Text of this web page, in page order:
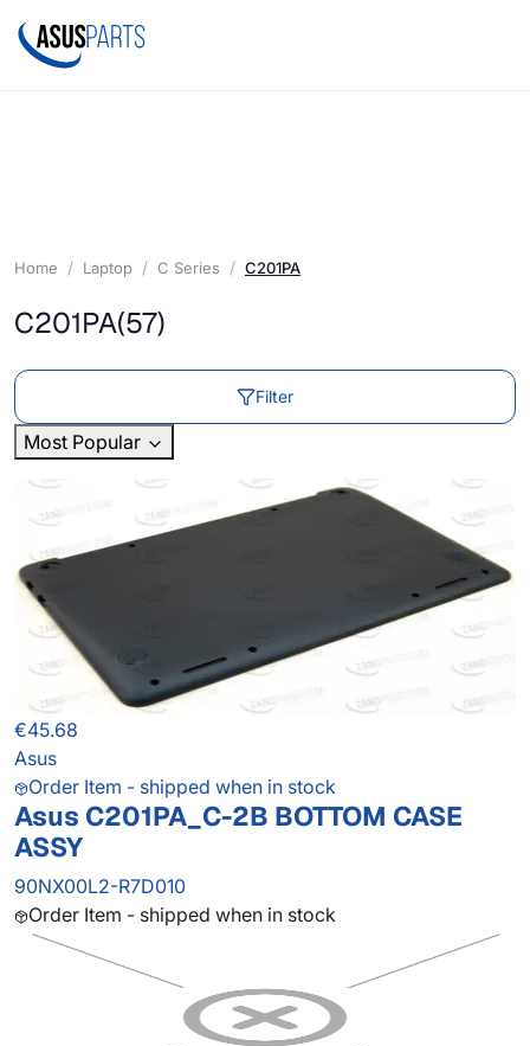
Home Laptop C Series C201PA
C201PA(57)
Filter
Most Popular
€45.68
Asus
Order Item - shipped when in stock
Asus C201PA_C-2B BOTTOM CASE
ASSY
90NX00L2-R7D010
Order Item - shipped when in stock